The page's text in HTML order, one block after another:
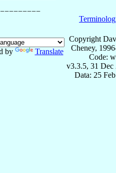
by Translate
Copyright
Cheney,
Code:
v3.3.5, 31 Dec
Data: 25